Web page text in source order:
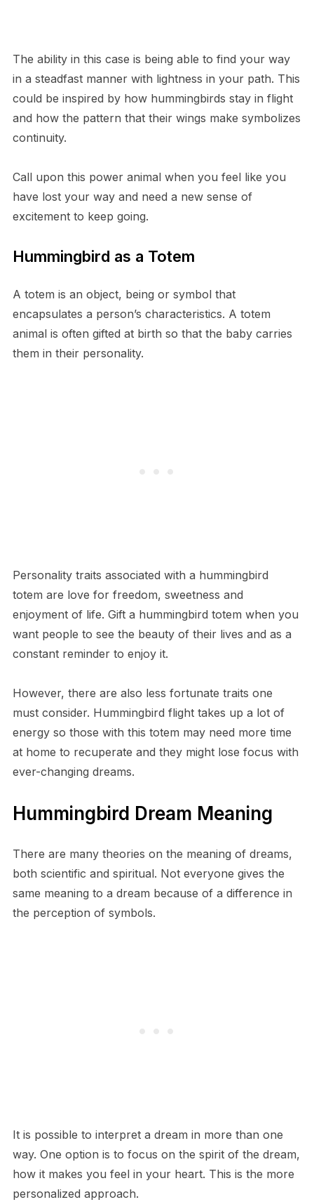
The ability in this case is being able to find your way
in a steadfast manner with lightness in your path. This
could be inspired by how hummingbirds stay in flight
and how the pattern that their wings make symbolizes
continuity.
Call upon this power animal when you feel like you
have lost your way and need a new sense of
excitement to keep going.
Hummingbird as a Totem
A totem is an object, being or symbol that
encapsulates a person’s characteristics. A totem
animal is often gifted at birth so that the baby carries
them in their personality.
Personality traits associated with a hummingbird
totem are love for freedom, sweetness and
enjoyment of life. Gift a hummingbird totem when you
want people to see the beauty of their lives and as a
constant reminder to enjoy it.
However, there are also less fortunate traits one
must consider. Hummingbird flight takes up a lot of
energy so those with this totem may need more time
at home to recuperate and they might lose focus with
ever-changing dreams.
Hummingbird Dream Meaning
There are many theories on the meaning of dreams,
both scientific and spiritual. Not everyone gives the
same meaning to a dream because of a difference in
the perception of symbols.
It is possible to interpret a dream in more than one
way. One option is to focus on the spirit of the dream,
how it makes you feel in your heart. This is the more
personalized approach.